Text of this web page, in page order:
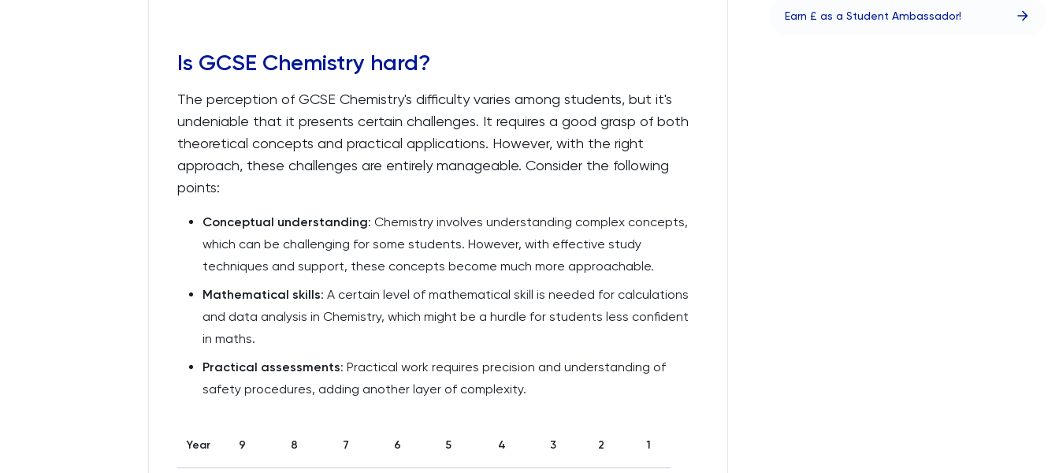
Is GCSE Chemistry hard?
The perception of GCSE Chemistry's difficulty varies among students, but it's
undeniable that it presents certain challenges. It requires a good grasp of both
theoretical concepts and practical applications. However, with the right
approach, these challenges are entirely manageable. Consider the following
points:
Conceptual understanding: Chemistry involves understanding complex concepts,
which can be challenging for some students. However, with effective study
techniques and support, these concepts become much more approachable.
Mathematical skills: A certain level of mathematical skill is needed for calculations
and data analysis in Chemistry, which might be a hurdle for students less confident
in maths.
Practical assessments: Practical work requires precision and understanding of
safety procedures, adding another layer of complexity.
Year 9 8 7 6 5 4 3 2 1
Earn £ as a Student Ambassador!